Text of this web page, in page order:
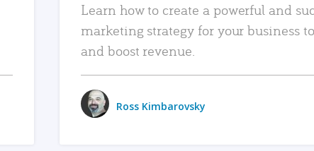
Learn how to create a powerful and
marketing strategy for your business
and boost revenue.
Ross Kimbarovsky